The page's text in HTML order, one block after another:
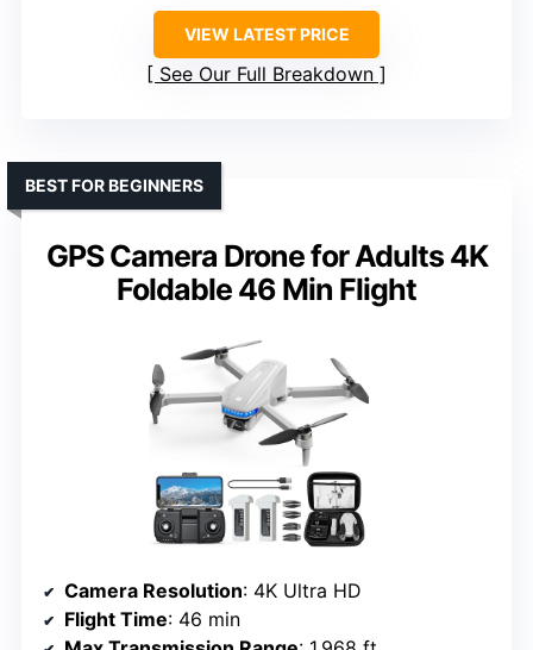
VIEW LATEST PRICE
See Our Full Breakdown
GPS Camera Drone for Adults 4K
Foldable 46 Min Flight
BEST FOR BEGINNERS
Camera Resolution: 4K Ultra HD
Flight Time: 46 min